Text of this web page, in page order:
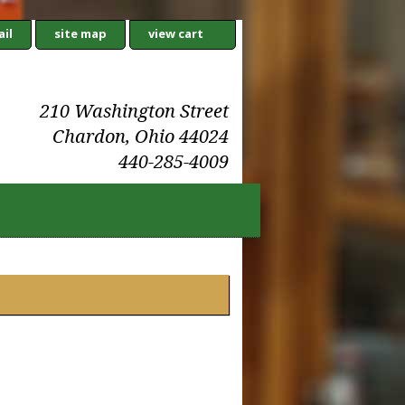
site map view cart
210 Washington Street
Chardon, Ohio 44024
440-285-4009